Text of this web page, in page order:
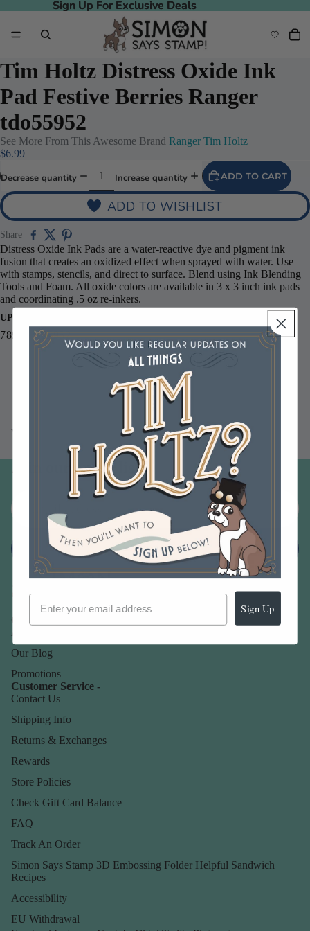
Sign Up For Exclusive Deals
Sign Up For Exclusive Deals
Tim Holtz Distress Oxide Ink
Pad Festive Berries Ranger
tdo55952
See More From This Awesome Brand Ranger Tim Holtz
$6.99
Decrease quantity Increase quantity ADD TO CART
ADD TO WISHLIST
Share
Distress Oxide Ink Pads are a water-reactive dye and pigment ink
fusion that creates an oxidized effect when sprayed with water. Use
with stamps, stencils, and direct to surface. Blend using Ink Blending
Tools and Foam. All oxide colors are available in 3 x 3 inch ink pads
and coordinating .5 oz re-inkers.
UPC
789541055952
You may also like
Join our email list
Email
Sign up
Our Company -
About Us
Our Blog
Promotions
Customer Service -
Contact Us
Shipping Info
Returns & Exchanges
Rewards
Store Policies
Check Gift Card Balance
FAQ
Track An Order
Simon Says Stamp 3D Embossing Folder Helpful Sandwich
Recipes
Accessibility
EU Withdrawal
Sign Up